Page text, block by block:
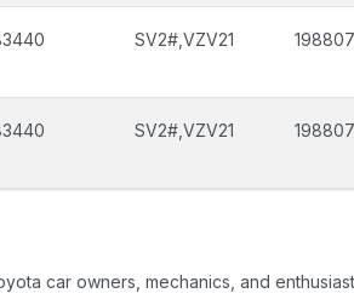
SV2#,VZV21 198807
SV2#,VZV21 198807
car owners, mechanics, and